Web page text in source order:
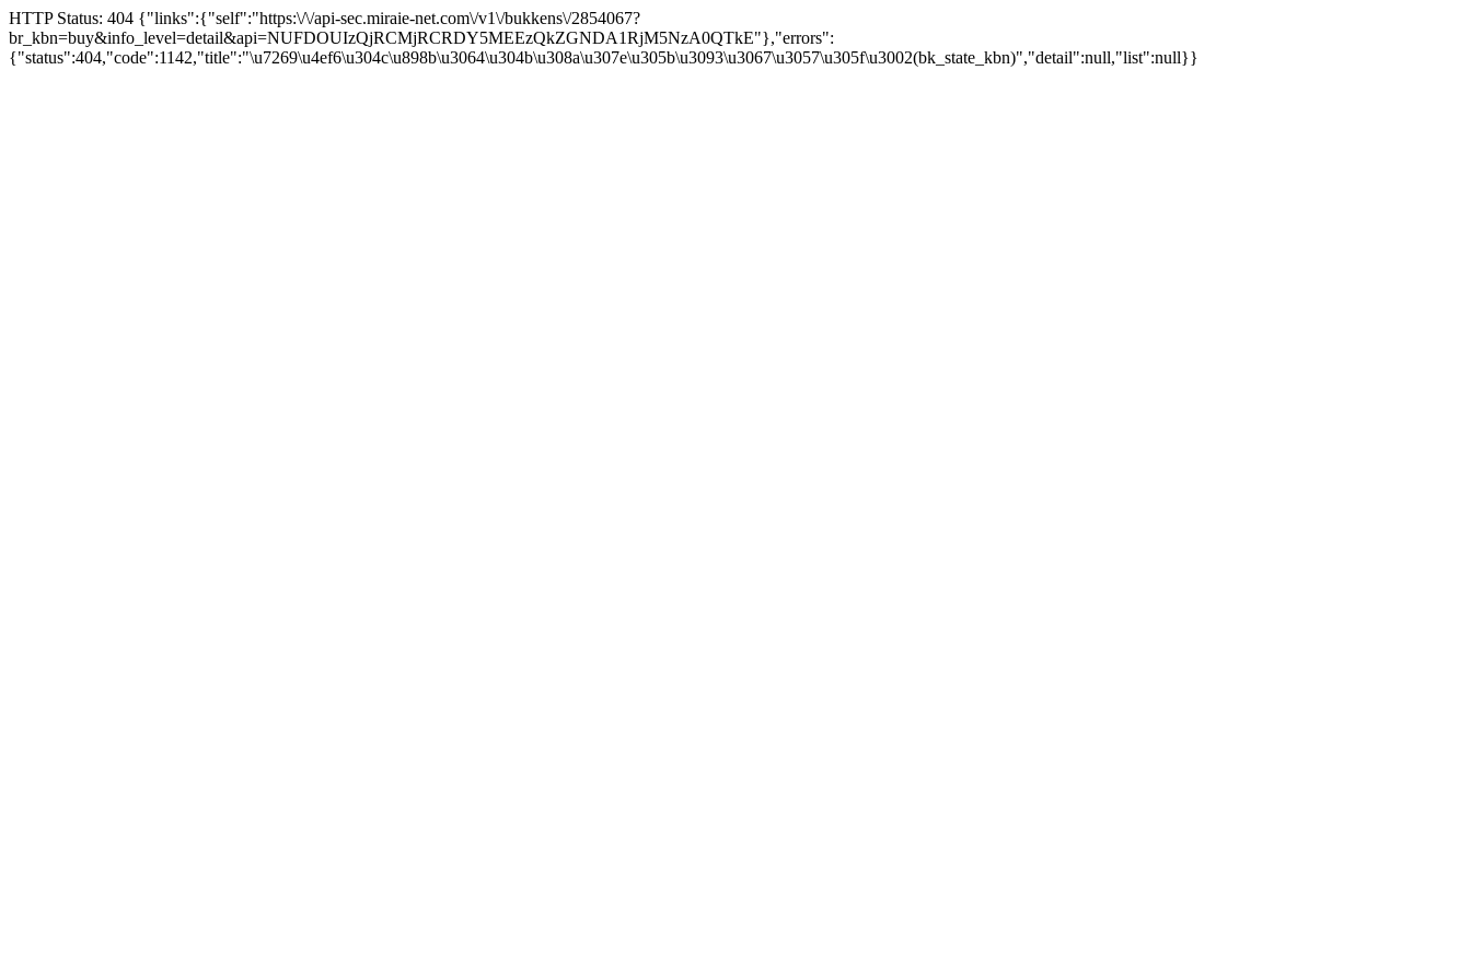
HTTP Status: 404 {"links":{"self":"https:\/\/api-sec.miraie-net.com\/v1\/bukkens\/2854067?
br_kbn=buy&info_level=detail&api=NUFDOUIzQjRCMjRCRDY5MEEzQkZGNDA1RjM5NzA0QTkE"},"errors":
{"status":404,"code":1142,"title":"\u7269\u4ef6\u304c\u898b\u3064\u304b\u308a\u307e\u305b\u3093\u3067\u3057\u305f\u3002(bk_state_kbn)","detail":null,"list":null}}